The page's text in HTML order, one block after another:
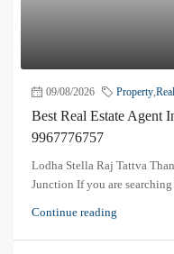
09/08/2026 Property,
Best Real Estate Agent
9967776757
Lodha Stella Raj Tattva
Junction If you are searching
Continue reading